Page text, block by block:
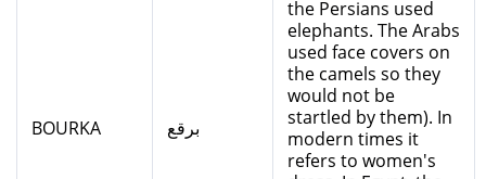
BOURKA برقع
the Persians used
elephants. The Arabs
used face covers on
the camels so they
would not be
startled by them). In
modern times it
refers to women's